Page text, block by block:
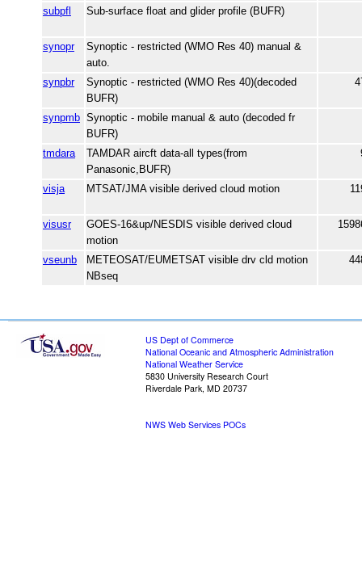
subpfl Sub-surface float and glider profile (BUFR)
synopr
Synoptic - restricted (WMO Res 40) manual &
auto.
synpbr
Synoptic - restricted (WMO Res 40)(decoded
BUFR)
synpmb Synoptic - mobile manual & auto (decoded fr
BUFR)
tmdara
TAMDAR aircft data-all types(from
Panasonic,BUFR)
visja MTSAT/JMA visible derived cloud motion
visusr
GOES-16&up/NESDIS visible derived cloud
motion
vseunb
METEOSAT/EUMETSAT visible drv cld motion
NBseq
US Dept of Commerce
National Oceanic and Atmospheric Administration
National Weather Service
5830 University Research Court
Riverdale Park, MD 20737
NWS Web Services POCs